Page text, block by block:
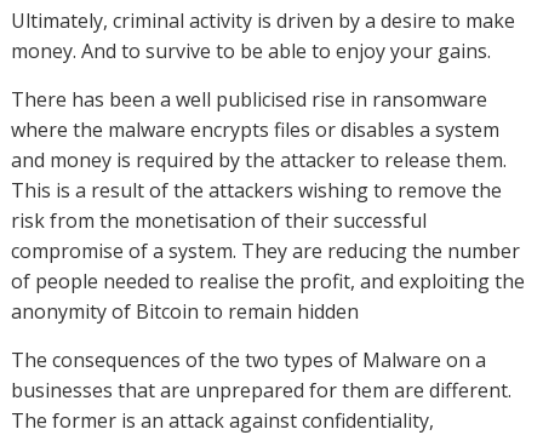
Ultimately, criminal activity is driven by a desire to make
money. And to survive to be able to enjoy your gains.
There has been a well publicised rise in ransomware
where the malware encrypts files or disables a system
and money is required by the attacker to release them.
This is a result of the attackers wishing to remove the
risk from the monetisation of their successful
compromise of a system. They are reducing the number
of people needed to realise the profit, and exploiting the
anonymity of Bitcoin to remain hidden
The consequences of the two types of Malware on a
businesses that are unprepared for them are different.
The former is an attack against confidentiality,